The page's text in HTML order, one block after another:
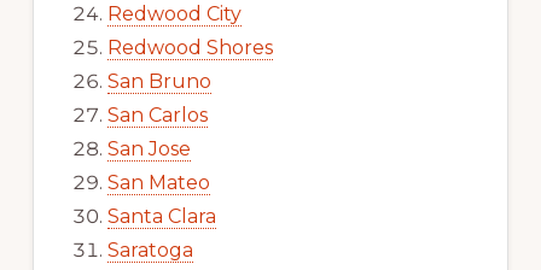
Redwood City
Redwood Shores
San Bruno
San Carlos
San Jose
San Mateo
Santa Clara
Saratoga